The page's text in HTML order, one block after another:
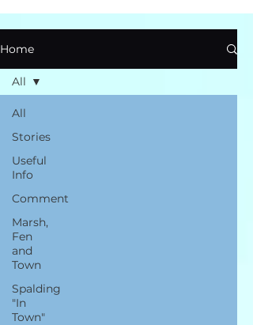
Home
All
Stories
Useful
Info
Comment
Marsh,
Fen
and
Town
Spalding
"In
Town"
All